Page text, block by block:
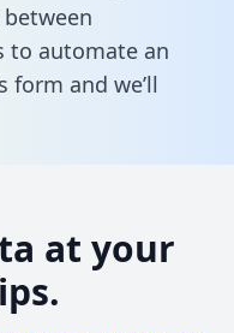
to automate an
form and we’ll
at your